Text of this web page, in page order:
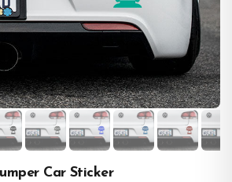
Car Sticker